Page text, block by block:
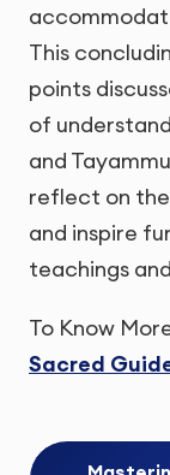
This
points
of
and
reflect on
and inspire
teachings
To Know
Sacred